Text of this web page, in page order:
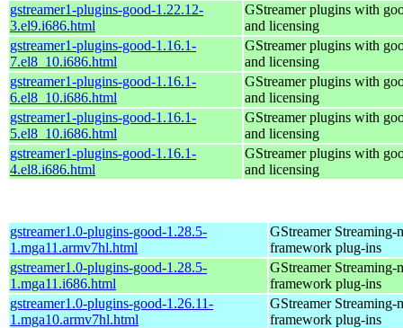
gstreamer1-plugins-good-1.22.12-
3.el9.i686.html
GStreamer plugins with
and licensing
gstreamer1-plugins-good-1.16.1-
7.el8_10.i686.html
GStreamer plugins with
and licensing
gstreamer1-plugins-good-1.16.1-
6.el8_10.i686.html
GStreamer plugins with
and licensing
gstreamer1-plugins-good-1.16.1-
5.el8_10.i686.html
GStreamer plugins with
and licensing
gstreamer1-plugins-good-1.16.1-
4.el8.i686.html
GStreamer plugins with
and licensing
gstreamer1.0-plugins-good-1.28.5-
1.mga11.armv7hl.html
GStreamer Streaming-
framework plug-ins
gstreamer1.0-plugins-good-1.28.5-
1.mga11.i686.html
GStreamer Streaming-
framework plug-ins
gstreamer1.0-plugins-good-1.26.11-
1.mga10.armv7hl.html
GStreamer Streaming-
framework plug-ins